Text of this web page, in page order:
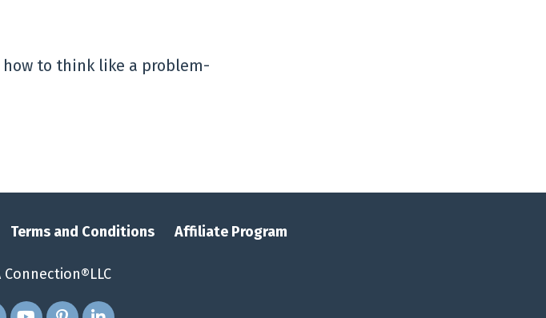
to think like a problem-
Terms and Conditions Affiliate Program
Connection®LLC